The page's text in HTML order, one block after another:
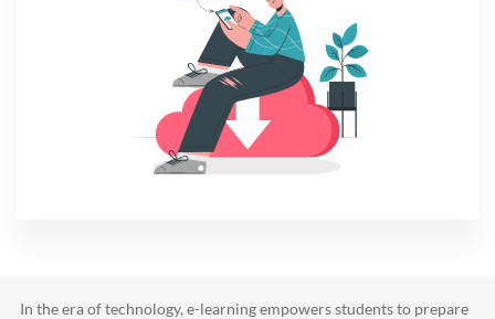
In the era of technology, e-learning empowers students to prepare